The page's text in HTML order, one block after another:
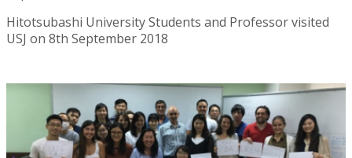
Hitotsubashi University Students and Professor visited
USJ on 8th September 2018